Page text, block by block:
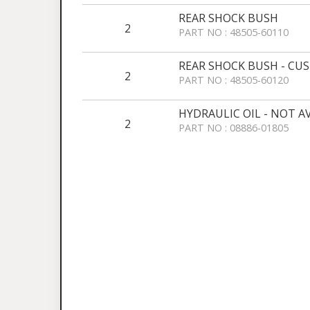
2
REAR SHOCK BUSH
PART NO : 48505-60110
2
REAR SHOCK BUSH -
PART NO : 48505-60120
2
HYDRAULIC OIL - NOT
PART NO : 08886-01805